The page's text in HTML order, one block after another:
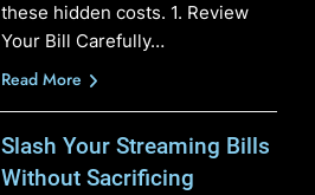
these hidden costs. 1. Review
Your Bill Carefully…
Read More
Slash Your Streaming Bills
Without Sacrificing